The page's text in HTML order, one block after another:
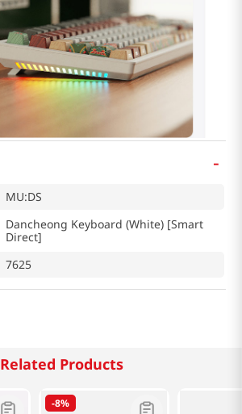
-
MU:DS
Dancheong Keyboard (White) [Smart
Direct]
7625
Related Products
-8%